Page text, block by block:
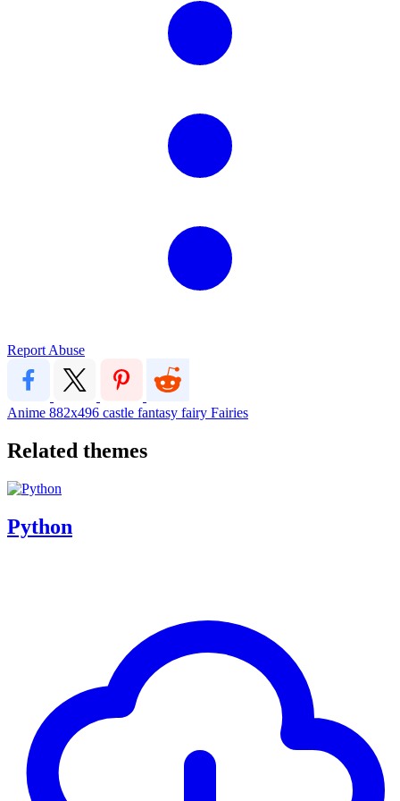
Report Abuse
Anime 882x496 castle fantasy fairy Fairies
Related themes
Python